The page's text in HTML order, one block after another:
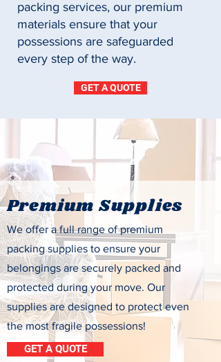
packing services, our premium
materials ensure that your
possessions are safeguarded
every step of the way.
GET A QUOTE
Premium Supplies
We offer a full range of premium
packing supplies to ensure your
belongings are securely packed and
protected during your move. Our
supplies are designed to protect even
the most fragile possessions!
GET A QUOTE